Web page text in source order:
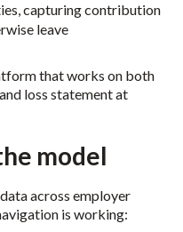
capturing contribution
leave
that works on both
loss statement at
model
across employer
is working: